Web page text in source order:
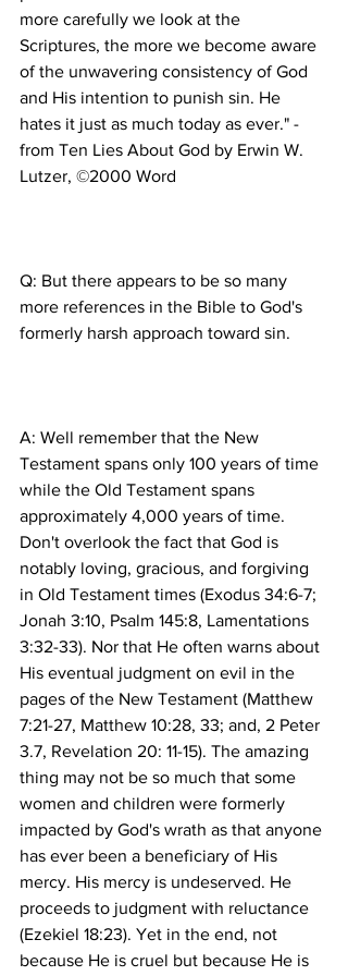
more carefully we look at the
Scriptures, the more we become aware
of the unwavering consistency of God
and His intention to punish sin. He
hates it just as much today as ever." -
from Ten Lies About God by Erwin W.
Q: But there appears to be so many
more references in the Bible to God's
A: Well remember that the New
Testament spans only 100 years of time
while the Old Testament spans
approximately 4,000 years of time.
Don't overlook the fact that God is
notably loving, gracious, and forgiving
in Old Testament times (Exodus 34:6-7;
Jonah 3:10, Psalm 145:8, Lamentations
3:32-33). Nor that He often warns about
His eventual judgment on evil in the
pages of the New Testament (Matthew
7:21-27, Matthew 10:28, 33; and, 2 Peter
3.7, Revelation 20: 11-15). The amazing
thing may not be so much that some
women and children were formerly
impacted by God's wrath as that anyone
has ever been a beneficiary of His
mercy. His mercy is undeserved. He
proceeds to judgment with reluctance
(Ezekiel 18:23). Yet in the end, not
because He is cruel but because He is